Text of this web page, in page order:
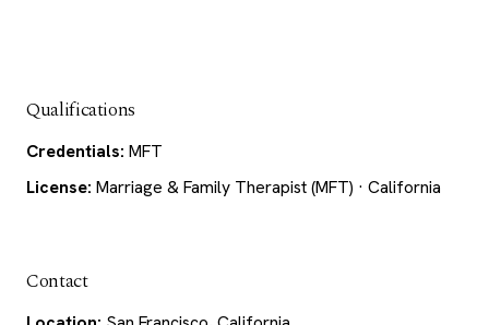
Qualifications
Credentials: MFT
License: Marriage & Family Therapist (MFT) · California
Contact